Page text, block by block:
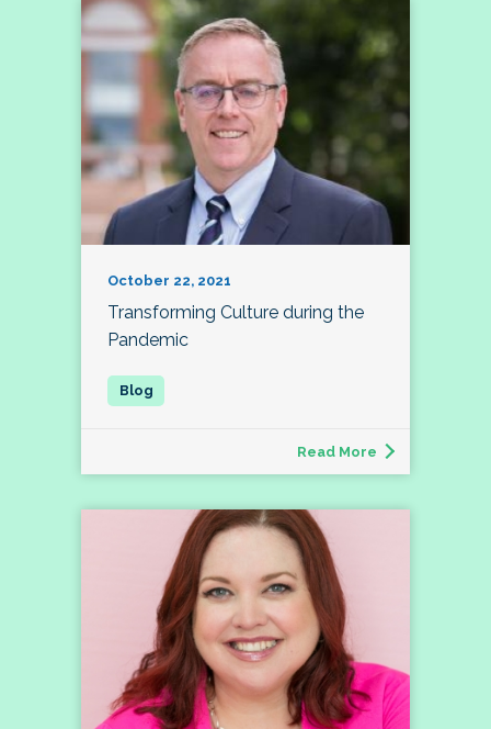
October 22, 2021
Transforming Culture during the
Pandemic
Read More